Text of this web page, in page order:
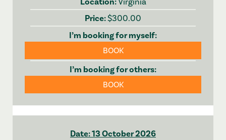
$300.00
BOOK
BOOK
13 October 2026